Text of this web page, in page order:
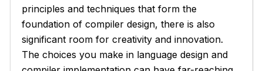
principles and techniques that form the
foundation of compiler design, there is also
significant room for creativity and innovation.
The choices you make in language design and